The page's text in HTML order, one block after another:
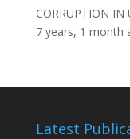
CORRUPTION IN
7 years, 1 month
Latest